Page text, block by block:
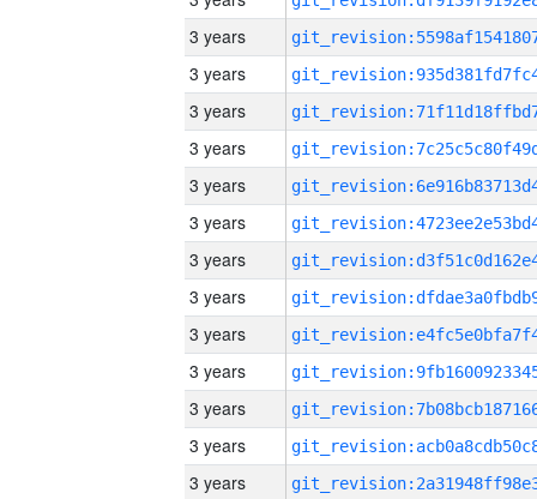
3 years
3 years
3 years
3 years
3 years
3 years
3 years
3 years
3 years
3 years
3 years
3 years
3 years